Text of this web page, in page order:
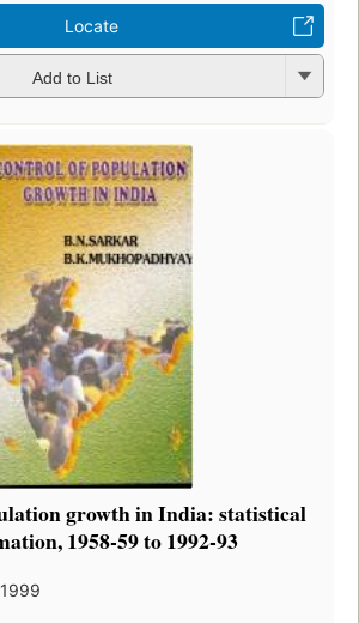
Locate
Add to List
growth in India: statistical
1958-59 to 1992-93